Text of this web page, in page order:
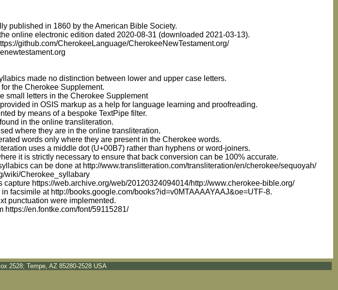
published in 1860 by the American Bible Society.
online electronic edition dated 2020-08-31 (downloaded 2021-03-13).
github.com/CherokeeLanguage/CherokeeNewTestament.org/
made no distinction between lower and upper case letters.
the Cherokee Supplement.
small letters in the Cherokee Supplement
in OSIS markup as a help for language learning and proofreading.
by means of a bespoke TextPipe filter.
in the online transliteration.
where they are in the online transliteration.
words only where they are present in the Cherokee words.
uses a middle dot (U+00B7) rather than hyphens or word-joiners.
it is strictly necessary to ensure that back conversion can be 100% accurate.
can be done at http://www.translitteration.com/transliteration/en/cherokee/sequoyah/
wiki/Cherokee_syllabary
capture https://web.archive.org/web/20120324094014/http://www.cherokee-bible.org/
facsimile at http://books.google.com/books?id=v0MTAAAAYAAJ&oe=UTF-8.
punctuation were implemented.
https://en.fontke.com/font/59115281/
2528; Tempe, AZ 85280-2528 USA